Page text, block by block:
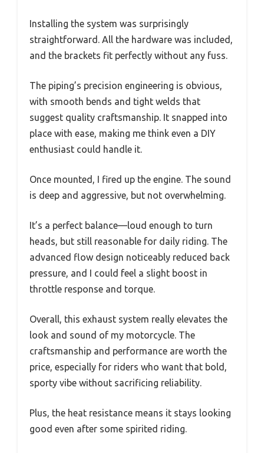
Installing the system was surprisingly
straightforward. All the hardware was included,
and the brackets fit perfectly without any fuss.
The piping’s precision engineering is obvious,
with smooth bends and tight welds that
suggest quality craftsmanship. It snapped into
place with ease, making me think even a DIY
enthusiast could handle it.
Once mounted, I fired up the engine. The sound
is deep and aggressive, but not overwhelming.
It’s a perfect balance—loud enough to turn
heads, but still reasonable for daily riding. The
advanced flow design noticeably reduced back
pressure, and I could feel a slight boost in
throttle response and torque.
Overall, this exhaust system really elevates the
look and sound of my motorcycle. The
craftsmanship and performance are worth the
price, especially for riders who want that bold,
sporty vibe without sacrificing reliability.
Plus, the heat resistance means it stays looking
good even after some spirited riding.